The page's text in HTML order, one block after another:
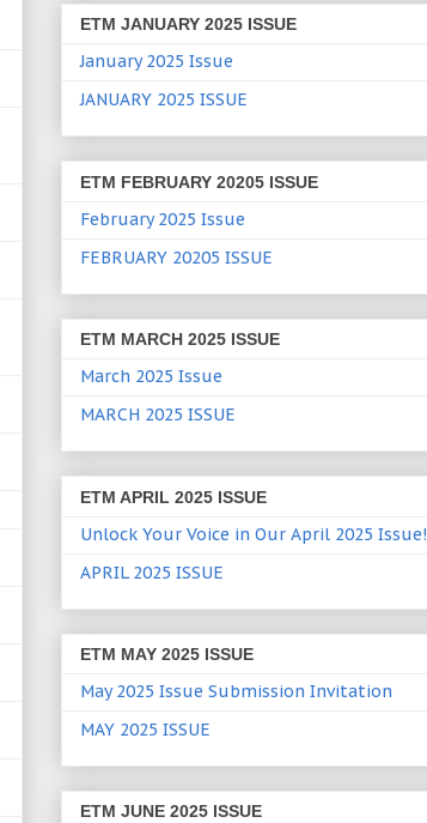
ETM JANUARY 2025 ISSUE
January 2025 Issue
JANUARY 2025 ISSUE
ETM FEBRUARY 20205 ISSUE
February 2025 Issue
FEBRUARY 20205 ISSUE
ETM MARCH 2025 ISSUE
March 2025 Issue
MARCH 2025 ISSUE
ETM APRIL 2025 ISSUE
Unlock Your Voice in Our April 2025 Issue!
APRIL 2025 ISSUE
ETM MAY 2025 ISSUE
May 2025 Issue Submission Invitation
MAY 2025 ISSUE
ETM JUNE 2025 ISSUE